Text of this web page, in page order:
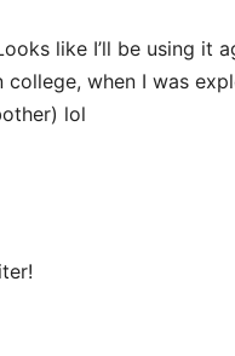
like I’ll be using it
when I was
lol